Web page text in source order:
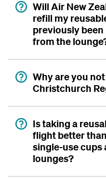
Will Air New
refill my
previously
from the
Why are you
Christchurch
Is taking a
flight better
single-use cups
lounges?